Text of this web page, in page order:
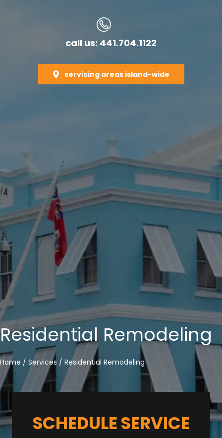
call us: 441.704.1122
servicing areas island-wide
Residential Remodeling
Home / Services / Residential Remodeling
SCHEDULE SERVICE